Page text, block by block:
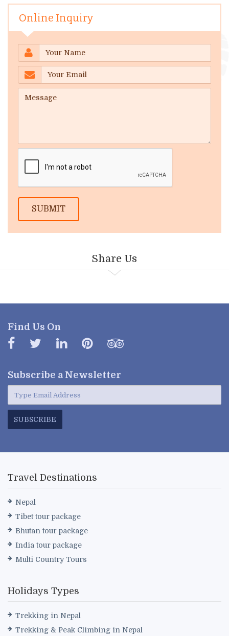
Online Inquiry
SUBMIT
Share Us
Find Us On
Subscribe a Newsletter
SUBSCRIBE
Travel Destinations
Nepal
Tibet tour package
Bhutan tour package
India tour package
Multi Country Tours
Holidays Types
Trekking in Nepal
Trekking & Peak Climbing in Nepal